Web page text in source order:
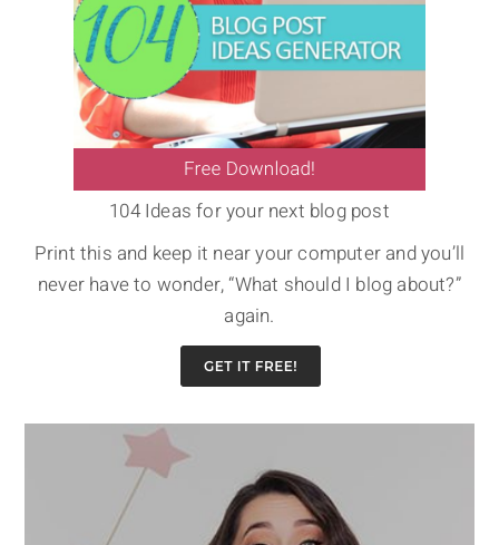
104 Ideas for your next blog post
Print this and keep it near your computer and you’ll
never have to wonder, “What should I blog about?”
again.